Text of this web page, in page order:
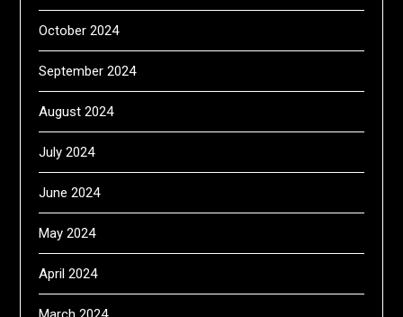
October 2024
September 2024
August 2024
July 2024
June 2024
May 2024
April 2024